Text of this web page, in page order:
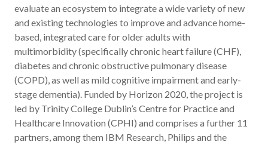
evaluate an ecosystem to integrate a wide variety of new
and existing technologies to improve and advance home-
based, integrated care for older adults with
multimorbidity (specifically chronic heart failure (CHF),
diabetes and chronic obstructive pulmonary disease
(COPD), as well as mild cognitive impairment and early-
stage dementia). Funded by Horizon 2020, the project is
led by Trinity College Dublin’s Centre for Practice and
Healthcare Innovation (CPHI) and comprises a further 11
partners, among them IBM Research, Philips and the